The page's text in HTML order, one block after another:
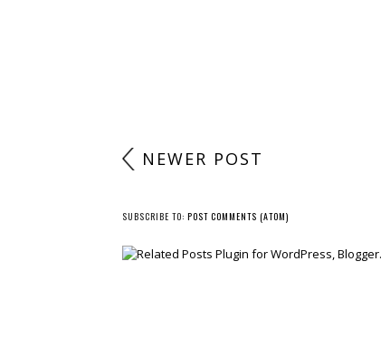
NEWER POST
SUBSCRIBE TO: POST COMMENTS (ATOM)